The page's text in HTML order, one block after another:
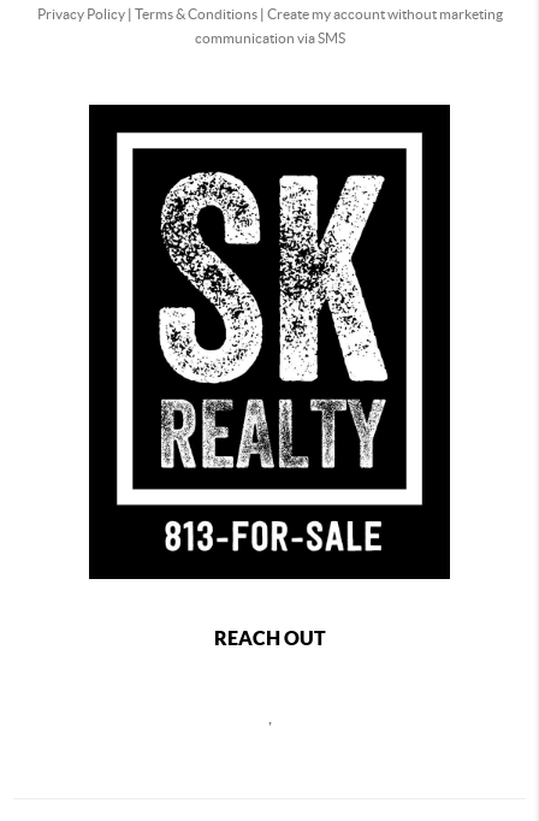
Privacy Policy| Terms & Conditions| Create my account without marketing
communication via SMS
REACH OUT